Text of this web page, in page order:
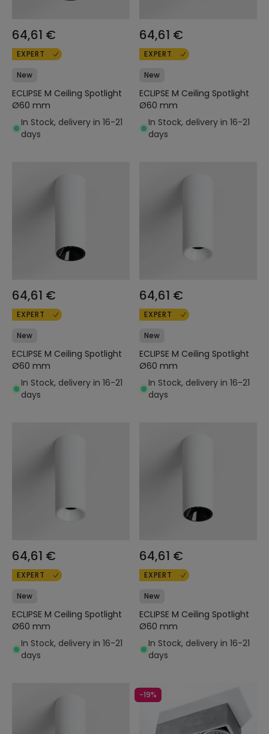
64,61 €
EXPERT
New
ECLIPSE M Ceiling Spotlight
Ø60 mm
In Stock, delivery in 16-21
days
64,61 €
EXPERT
New
ECLIPSE M Ceiling Spotlight
Ø60 mm
In Stock, delivery in 16-21
days
64,61 €
EXPERT
New
ECLIPSE M Ceiling Spotlight
Ø60 mm
In Stock, delivery in 16-21
days
64,61 €
EXPERT
New
ECLIPSE M Ceiling Spotlight
Ø60 mm
In Stock, delivery in 16-21
days
64,61 €
EXPERT
New
ECLIPSE M Ceiling Spotlight
Ø60 mm
In Stock, delivery in 16-21
days
64,61 €
EXPERT
New
ECLIPSE M Ceiling Spotlight
Ø60 mm
In Stock, delivery in 16-21
days
-19%